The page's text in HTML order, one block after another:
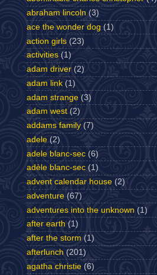
abraham lincoln (3)
ace the wonder dog (1)
action girls (23)
activities (1)
adam driver (2)
adam link (1)
adam strange (3)
adam west (2)
addams family (7)
adele (2)
adele blanc-sec (6)
adèle blanc-sec (1)
advent calendar house (2)
adventure (67)
adventures into the unknown (1)
after earth (1)
after the storm (1)
afterlunch (201)
agatha christie (6)